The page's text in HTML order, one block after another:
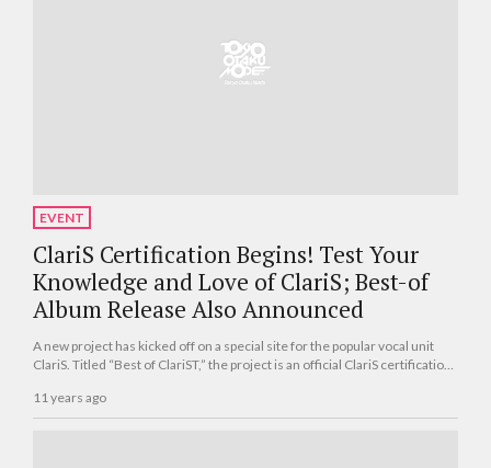
EVENT
ClariS Certification Begins! Test Your
Knowledge and Love of ClariS; Best-of
Album Release Also Announced
A new project has kicked off on a special site for the popular vocal unit
ClariS. Titled “Best of ClariST,” the project is an official ClariS certification
began on April 8 and is open to all.
11 years ago